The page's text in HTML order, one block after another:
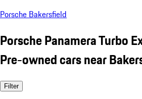
Porsche Bakersfield
Porsche Panamera Turbo
Pre-owned cars near
Filter